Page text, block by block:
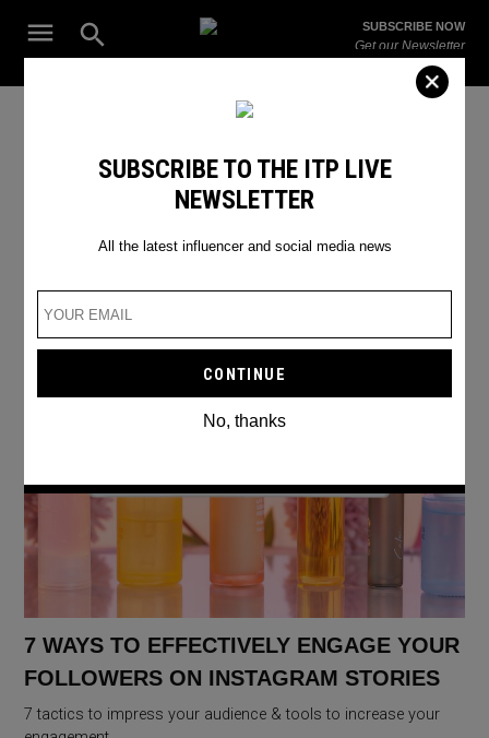
Open
Search
ITP
The Leading Influencer Marketing Agency in the Middle East
SUBSCRIBE NOW
Get our Newsletter
on Instagram Stories
7 WAYS TO EFFECTIVELY ENGAGE YOUR
FOLLOWERS ON INSTAGRAM STORIES
7 tactics to impress your audience & tools to increase your
SUBSCRIBE TO THE ITP LIVE
NEWSLETTER
All the latest influencer and social media news
No, thanks